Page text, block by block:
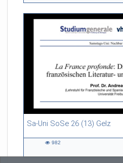
Sa-Uni SoSe 26 (13) Gelz
55:13 duration
982